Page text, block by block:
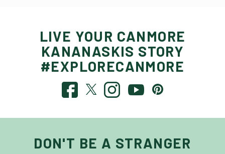
LIVE YOUR CANMORE
KANANASKIS STORY
#EXPLORECANMORE
DON'T BE A STRANGER